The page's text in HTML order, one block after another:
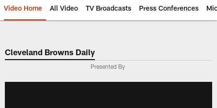
Video Home All Video TV Broadcasts Press Conferences
Cleveland Browns Daily
Presented By